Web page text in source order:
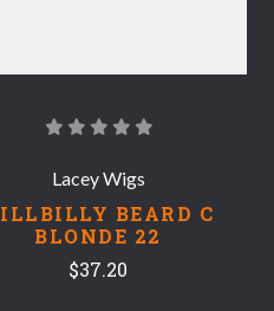
Lacey Wigs
BEARD C
BLONDE 22
$37.20